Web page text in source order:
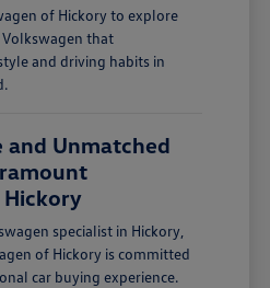
of Hickory to explore
that
and driving habits in
and Unmatched
specialist in Hickory,
of Hickory is committed
car buying experience.